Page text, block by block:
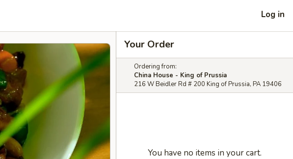
Log in
Your Order
Ordering from:
China House - King of Prussia
216 W Beidler Rd # 200 King of Prussia, PA 19406
You have no items in your cart.